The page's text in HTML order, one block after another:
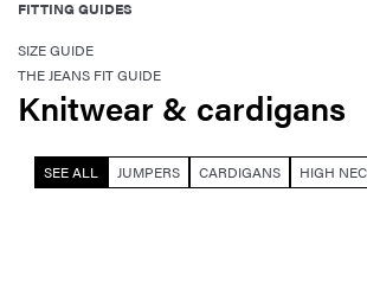
FITTING GUIDES
SIZE GUIDE
THE JEANS FIT GUIDE
Knitwear & cardigans
SEE ALL JUMPERS CARDIGANS HIGH